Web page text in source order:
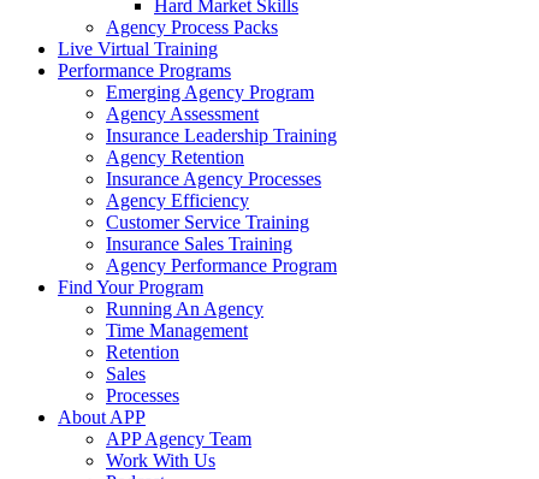
Hard Market Skills
Agency Process Packs
Live Virtual Training
Performance Programs
Emerging Agency Program
Agency Assessment
Insurance Leadership Training
Agency Retention
Insurance Agency Processes
Agency Efficiency
Customer Service Training
Insurance Sales Training
Agency Performance Program
Find Your Program
Running An Agency
Time Management
Retention
Sales
Processes
About APP
APP Agency Team
Work With Us